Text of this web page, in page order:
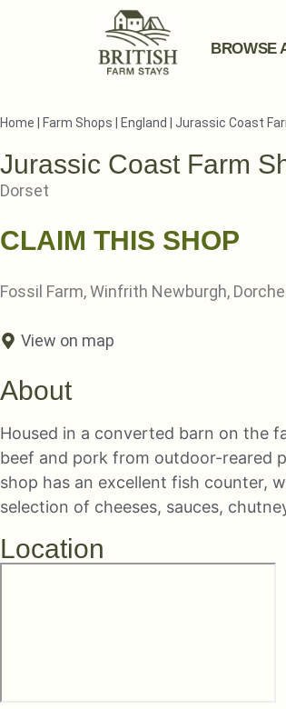
BROWSE
Home Farm Shops England Jurassic Coast
Jurassic Coast Farm
Dorset
CLAIM THIS SHOP
Fossil Farm, Winfrith Newburgh,
View on map
About
Housed in a converted barn on the
beef and pork from outdoor-reared
shop has an excellent fish counter,
selection of cheeses, sauces,
Location